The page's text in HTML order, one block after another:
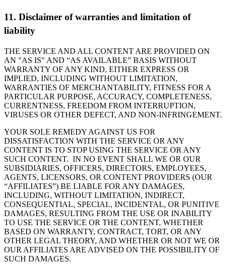
11. Disclaimer of warranties and limitation of
liability
THE SERVICE AND ALL CONTENT ARE PROVIDED ON
AN "AS IS" AND “AS AVAILABLE” BASIS WITHOUT
WARRANTY OF ANY KIND, EITHER EXPRESS OR
IMPLIED, INCLUDING WITHOUT LIMITATION,
WARRANTIES OF MERCHANTABILITY, FITNESS FOR A
PARTICULAR PURPOSE, ACCURACY, COMPLETENESS,
CURRENTNESS, FREEDOM FROM INTERRUPTION,
VIRUSES OR OTHER DEFECT, AND NON-INFRINGEMENT.
YOUR SOLE REMEDY AGAINST US FOR
DISSATISFACTION WITH THE SERVICE OR ANY
CONTENT IS TO STOP USING THE SERVICE OR ANY
SUCH CONTENT. IN NO EVENT SHALL WE OR OUR
SUBSIDIARIES, OFFICERS, DIRECTORS, EMPLOYEES,
AGENTS, LICENSORS, OR CONTENT PROVIDERS (OUR
“AFFILIATES”) BE LIABLE FOR ANY DAMAGES,
INCLUDING, WITHOUT LIMITATION, INDIRECT,
CONSEQUENTIAL, SPECIAL, INCIDENTAL, OR PUNITIVE
DAMAGES, RESULTING FROM THE USE OR INABILITY
TO USE THE SERVICE OR THE CONTENT, WHETHER
BASED ON WARRANTY, CONTRACT, TORT, OR ANY
OTHER LEGAL THEORY, AND WHETHER OR NOT WE OR
OUR AFFILIATES ARE ADVISED ON THE POSSIBILITY OF
SUCH DAMAGES.